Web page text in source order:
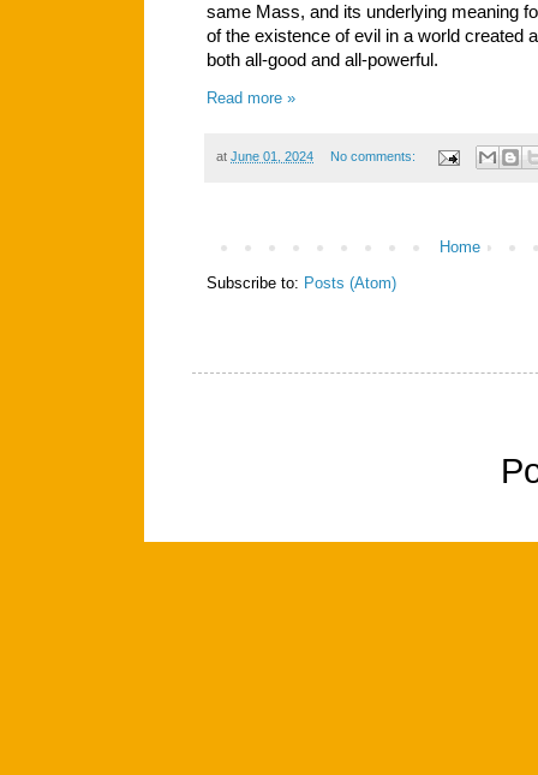
same Mass, and its underlying meaning
of the existence of evil in a world created
both all-good and all-powerful.
Read more »
at June 01, 2024 No comments:
Home
Subscribe to: Posts (Atom)